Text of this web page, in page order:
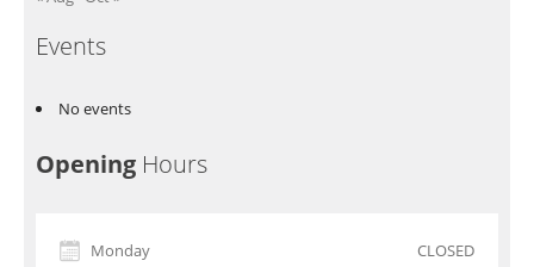
Events
No events
Opening Hours
Monday CLOSED